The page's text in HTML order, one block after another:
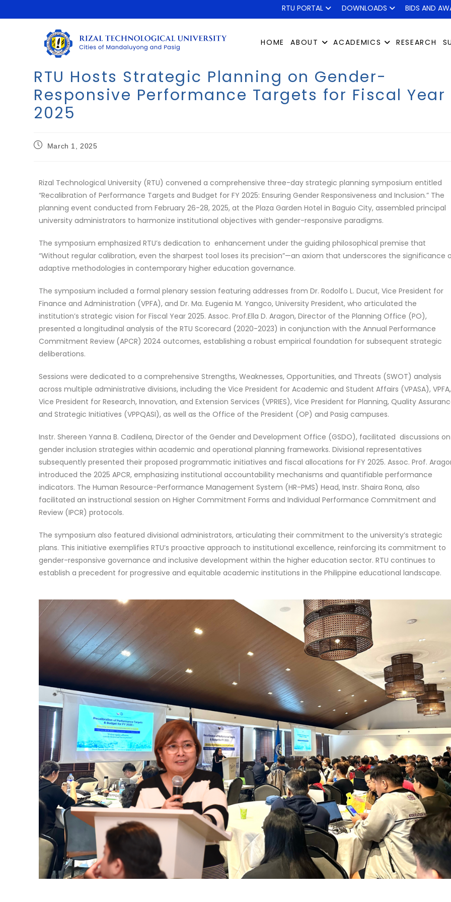
RTU PORTAL DOWNLOADS BIDS AND
HOME ABOUT ACADEMICS RESEARCH
RTU Hosts Strategic Planning on Gender-
Responsive Performance Targets for Fiscal Year
2025
March 1, 2025
Rizal Technological University (RTU) convened a comprehensive three-day strategic planning symposium entitled
“Recalibration of Performance Targets and Budget for FY 2025: Ensuring Gender Responsiveness and Inclusion.” The
planning event conducted from February 26-28, 2025, at the Plaza Garden Hotel in Baguio City, assembled principal
university administrators to harmonize institutional objectives with gender-responsive paradigms.
The symposium emphasized RTU’s dedication to enhancement under the guiding philosophical premise that
“Without regular calibration, even the sharpest tool loses its precision”—an axiom that underscores the significance
adaptive methodologies in contemporary higher education governance.
The symposium included a formal plenary session featuring addresses from Dr. Rodolfo L. Ducut, Vice President for
Finance and Administration (VPFA), and Dr. Ma. Eugenia M. Yangco, University President, who articulated the
institution’s strategic vision for Fiscal Year 2025. Assoc. Prof.Ella D. Aragon, Director of the Planning Office (PO),
presented a longitudinal analysis of the RTU Scorecard (2020-2023) in conjunction with the Annual Performance
Commitment Review (APCR) 2024 outcomes, establishing a robust empirical foundation for subsequent strategic
deliberations.
Sessions were dedicated to a comprehensive Strengths, Weaknesses, Opportunities, and Threats (SWOT) analysis
across multiple administrative divisions, including the Vice President for Academic and Student Affairs (VPASA), VPFA,
Vice President for Research, Innovation, and Extension Services (VPRIES), Vice President for Planning, Quality
and Strategic Initiatives (VPPQASI), as well as the Office of the President (OP) and Pasig campuses.
Instr. Shereen Yanna B. Cadilena, Director of the Gender and Development Office (GSDO), facilitated discussions on
gender inclusion strategies within academic and operational planning frameworks. Divisional representatives
subsequently presented their proposed programmatic initiatives and fiscal allocations for FY 2025. Assoc. Prof.
introduced the 2025 APCR, emphasizing institutional accountability mechanisms and quantifiable performance
indicators. The Human Resource-Performance Management System (HR-PMS) Head, Instr. Shaira Rona, also
facilitated an instructional session on Higher Commitment Forms and Individual Performance Commitment and
Review (IPCR) protocols.
The symposium also featured divisional administrators, articulating their commitment to the university’s strategic
plans. This initiative exemplifies RTU’s proactive approach to institutional excellence, reinforcing its commitment to
gender-responsive governance and inclusive development within the higher education sector. RTU continues to
establish a precedent for progressive and equitable academic institutions in the Philippine educational landscape.